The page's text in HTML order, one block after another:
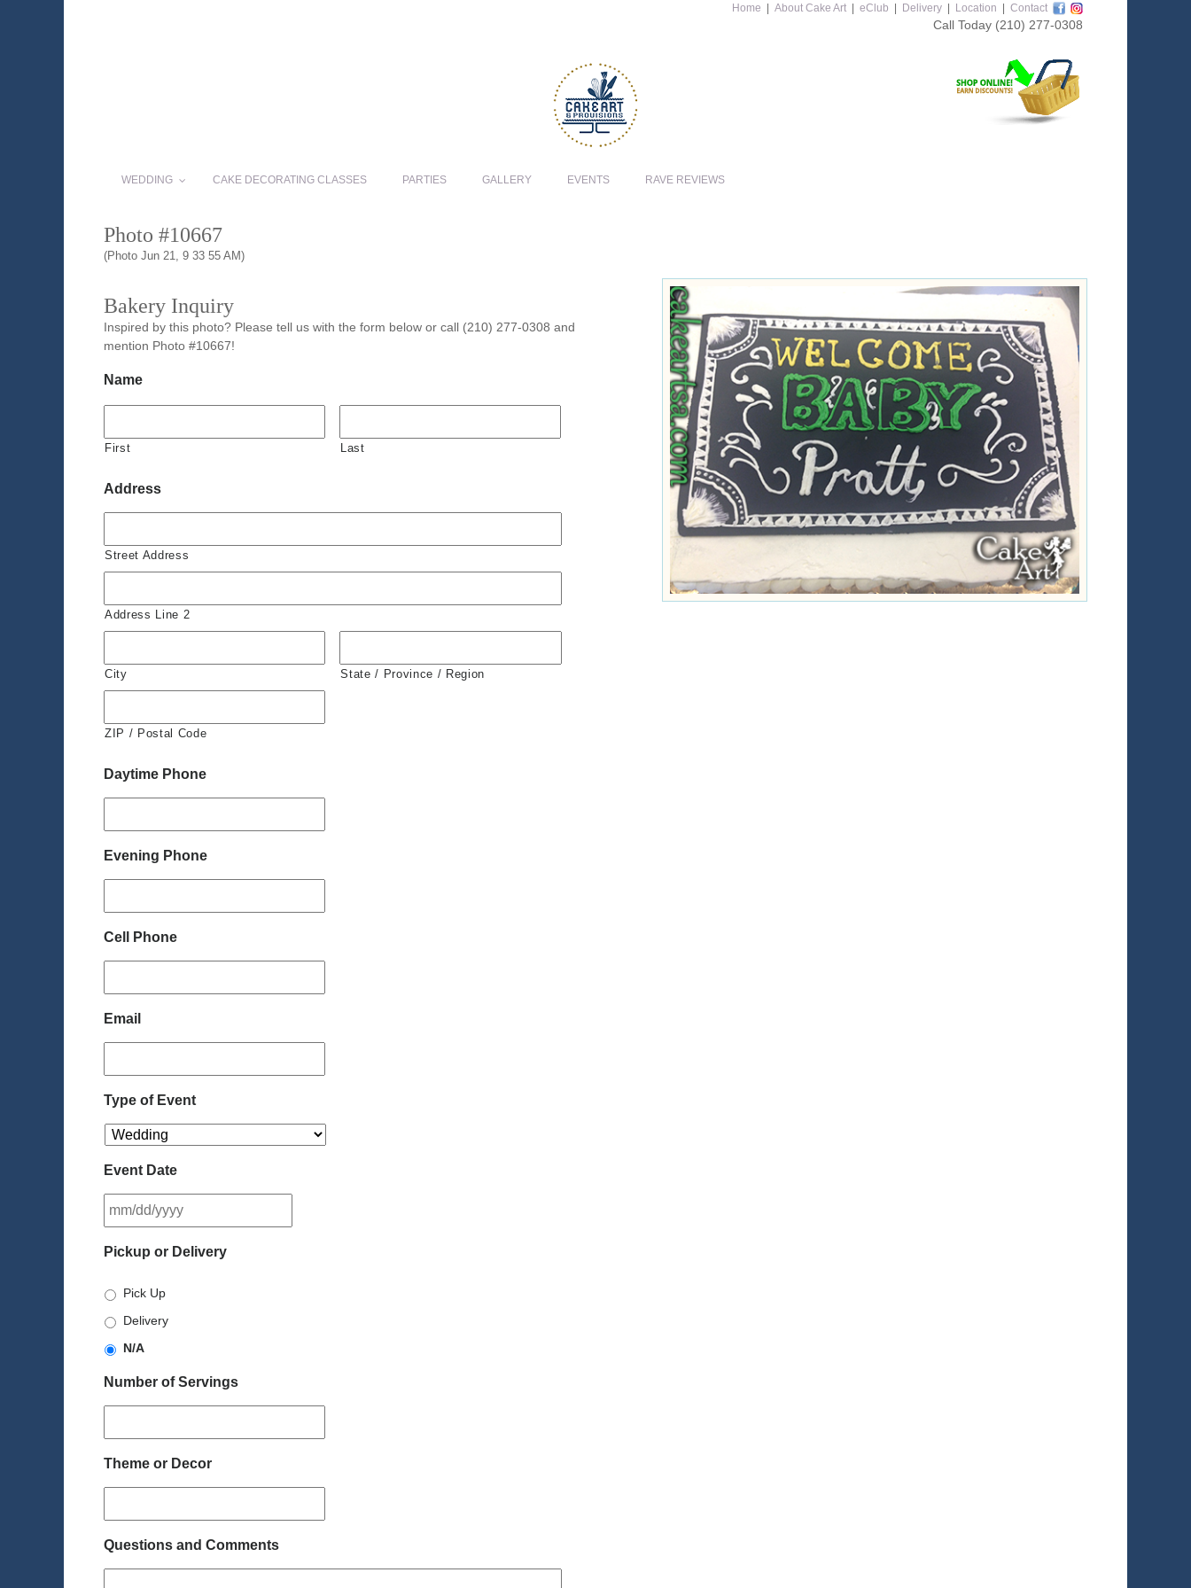
Home About Cake Art eClub Delivery Location Contact
Call Today (210) 277-0308
WEDDING CAKE DECORATING CLASSES PARTIES GALLERY EVENTS RAVE REVIEWS
Photo #10667
(Photo Jun 21, 9 33 55 AM)
Bakery Inquiry
Inspired by this photo? Please tell us with the form below or call (210) 277-0308 and
mention Photo #10667!
Name
First Last
Address
Street Address
Address Line 2
City State / Province / Region
ZIP / Postal Code
Daytime Phone
Evening Phone
Cell Phone
Email
Type of Event
Event Date
slash
Pickup or Delivery
Pick Up
Delivery
N/A
Number of Servings
Theme or Decor
Questions and Comments